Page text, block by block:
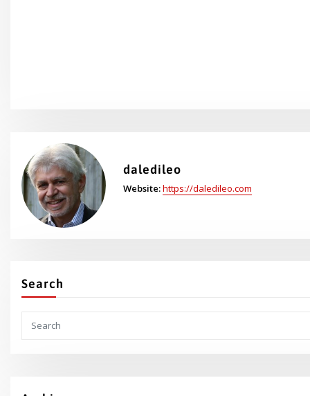
daledileo
Website:https://daledileo.com
Search